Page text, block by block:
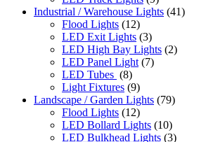
Industrial / Warehouse Lights (41)
Flood Lights (12)
LED Exit Lights (3)
LED High Bay Lights (2)
LED Panel Light (7)
LED Tubes (8)
Light Fixtures (9)
Landscape / Garden Lights (79)
Flood Lights (12)
LED Bollard Lights (10)
LED Bulkhead Lights (3)